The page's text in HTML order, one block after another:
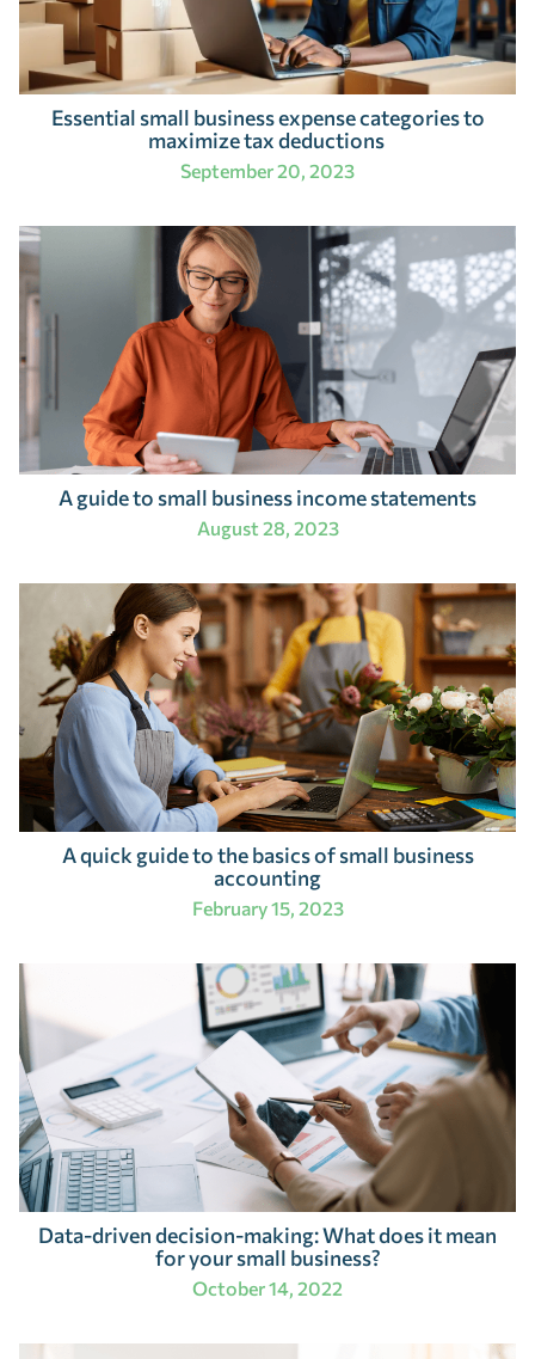
Essential small business expense categories to
maximize tax deductions
September 20, 2023
A guide to small business income statements
August 28, 2023
A quick guide to the basics of small business
accounting
February 15, 2023
Data-driven decision-making: What does it mean
for your small business?
October 14, 2022